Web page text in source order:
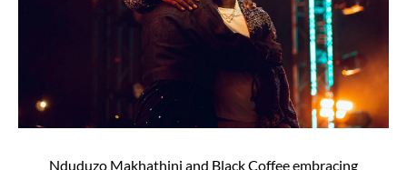
Nduduzo Makhathini and Black Coffee embracing